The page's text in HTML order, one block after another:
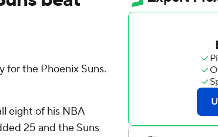
for the Phoenix Suns.
eight of his NBA
25 and the Suns